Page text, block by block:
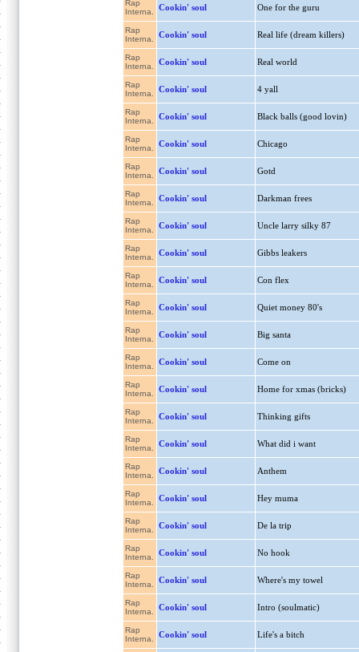
Rap
Interna.
Cookin' soul One for the guru
Rap
Interna.
Cookin' soul Real life (dream killers)
Rap
Interna.
Cookin' soul Real world
Rap
Interna.
Cookin' soul 4 yall
Rap
Interna.
Cookin' soul Black balls (good lovin)
Rap
Interna.
Cookin' soul Chicago
Rap
Interna.
Cookin' soul Gotd
Rap
Interna.
Cookin' soul Darkman frees
Rap
Interna.
Cookin' soul Uncle larry silky 87
Rap
Interna.
Cookin' soul Gibbs leakers
Rap
Interna.
Cookin' soul Con flex
Rap
Interna.
Cookin' soul Quiet money 80's
Rap
Interna.
Cookin' soul Big santa
Rap
Interna.
Cookin' soul Come on
Rap
Interna.
Cookin' soul Home for xmas (bricks)
Rap
Interna.
Cookin' soul Thinking gifts
Rap
Interna.
Cookin' soul What did i want
Rap
Interna.
Cookin' soul Anthem
Rap
Interna.
Cookin' soul Hey muma
Rap
Interna.
Cookin' soul De la trip
Rap
Interna.
Cookin' soul No hook
Rap
Interna.
Cookin' soul Where's my towel
Rap
Interna.
Cookin' soul Intro (soulmatic)
Rap
Interna.
Cookin' soul Life's a bitch